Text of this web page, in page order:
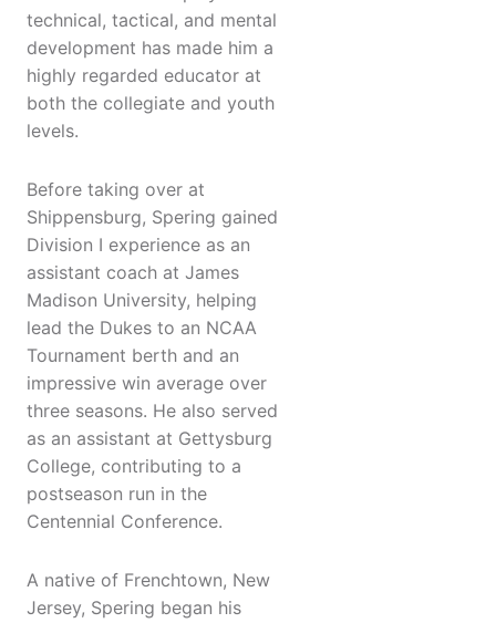
technical, tactical, and mental
development has made him a
highly regarded educator at
both the collegiate and youth
levels.
Before taking over at
Shippensburg, Spering gained
Division I experience as an
assistant coach at James
Madison University, helping
lead the Dukes to an NCAA
Tournament berth and an
impressive win average over
three seasons. He also served
as an assistant at Gettysburg
College, contributing to a
postseason run in the
Centennial Conference.
A native of Frenchtown, New
Jersey, Spering began his